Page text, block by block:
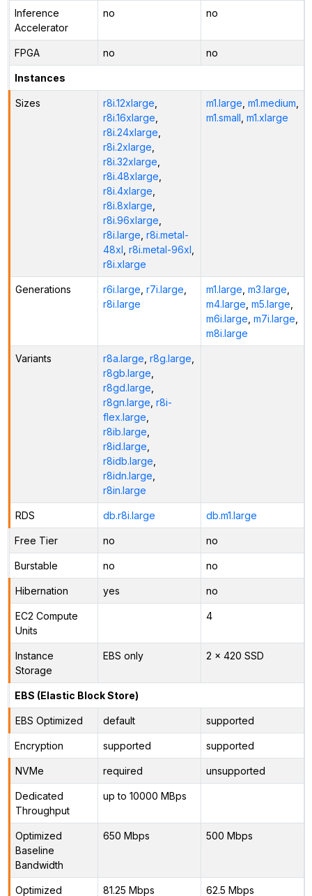
Inference
Accelerator
no no
FPGA no no
Instances
Sizes r8i.12xlarge
r8i.16xlarge
r8i.24xlarge
r8i.2xlarge
r8i.32xlarge
r8i.48xlarge
r8i.4xlarge
r8i.8xlarge
r8i.96xlarge
r8i.large r8i.metal-
48xl r8i.metal-96xl
r8i.xlarge
m1.large m1.medium
m1.small m1.xlarge
Generations r6i.large r7i.large
r8i.large
m1.large m3.large
m4.large m5.large
m6i.large m7i.large
m8i.large
Variants r8a.large r8g.large
r8gb.large
r8gd.large
r8gn.large r8i-
flex.large
r8ib.large
r8id.large
r8idb.large
r8idn.large
r8in.large
RDS db.r8i.large db.m1.large
Free Tier no no
Burstable no no
Hibernation yes no
EC2 Compute
Units
4
Instance
Storage
EBS only 2 x 420 SSD
EBS (Elastic Block Store)
EBS Optimized default supported
Encryption supported supported
NVMe required unsupported
Dedicated
Throughput
up to 10000 MBps
Optimized
Baseline
Bandwidth
650 Mbps 500 Mbps
Optimized 81.25 Mbps 62.5 Mbps